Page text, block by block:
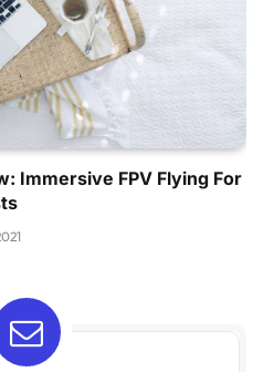
Immersive FPV Flying For